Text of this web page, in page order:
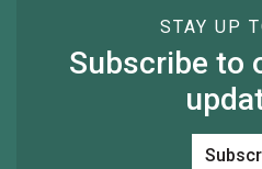
STAY UP
Subscribe to